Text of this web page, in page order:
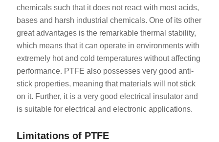
chemicals such that it does not react with most acids,
bases and harsh industrial chemicals. One of its other
great advantages is the remarkable thermal stability,
which means that it can operate in environments with
extremely hot and cold temperatures without affecting
performance. PTFE also possesses very good anti-
stick properties, meaning that materials will not stick
on it. Further, it is a very good electrical insulator and
is suitable for electrical and electronic applications.
Limitations of PTFE